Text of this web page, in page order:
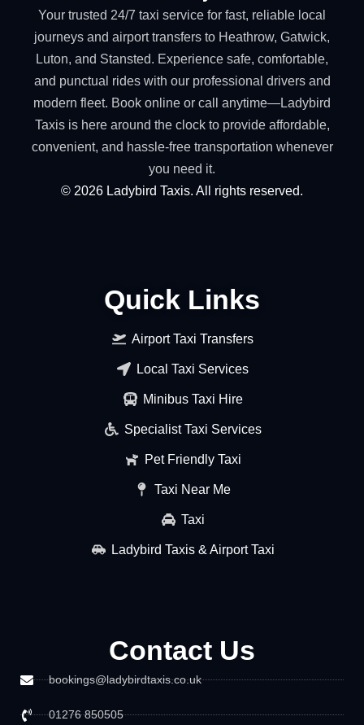
Your trusted 24/7 taxi service for fast, reliable local
journeys and airport transfers to Heathrow, Gatwick,
Luton, and Stansted. Experience safe, comfortable,
and punctual rides with our professional drivers and
modern fleet. Book online or call anytime—Ladybird
Taxis is here around the clock to provide affordable,
convenient, and hassle-free transportation whenever
you need it.
© 2026 Ladybird Taxis. All rights reserved.
Quick Links
Airport Taxi Transfers
Local Taxi Services
Minibus Taxi Hire
Specialist Taxi Services
Pet Friendly Taxi
Taxi Near Me
Taxi
Ladybird Taxis & Airport Taxi
Contact Us
bookings@ladybirdtaxis.co.uk
01276 850505